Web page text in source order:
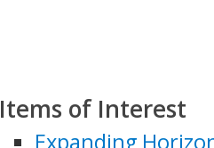
Items of Interest
Expanding